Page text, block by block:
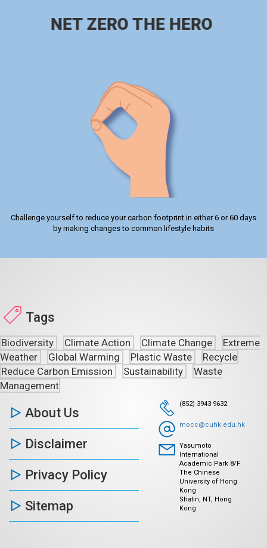
NET ZERO THE HERO
Challenge yourself to reduce your carbon footprint in either 6 or 60 days
by making changes to common lifestyle habits
Tags
Biodiversity Climate Action Climate Change
Extreme
Weather
Global Warming Plastic Waste
Recycle
Reduce Carbon Emission
Sustainability
Waste
Management
About Us
Disclaimer
Privacy Policy
Sitemap
(852) 3943 9632
mocc@cuhk.edu.hk
Yasumoto
International
Academic Park 8/F
The Chinese
University of Hong
Kong
Shatin, NT, Hong
Kong